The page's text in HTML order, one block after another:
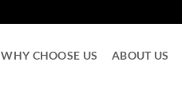
WHY CHOOSE US ABOUT US